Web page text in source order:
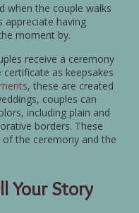
when the couple walks
appreciate having
moment by.
receive a ceremony
as keepsakes
, these are created
couples can
including plain and
borders. These
the ceremony and the
Your Story